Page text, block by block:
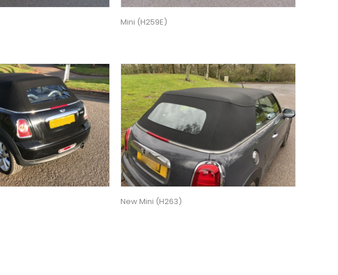
Mini (H259E)
New Mini (H263)